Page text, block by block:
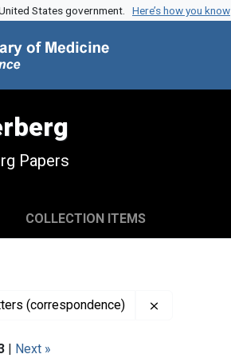
States government. Here’s how you know
Papers
COLLECTION ITEMS
(correspondence)
| Next »